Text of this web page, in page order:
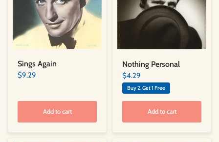
Sings Again
$9.29
Add to cart
Nothing Personal
$4.29
Buy 2, Get 1 Free
Add to cart